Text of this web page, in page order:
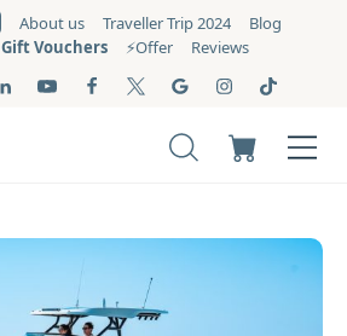
About us Traveller Trip 2024
Blog
Gift Vouchers ⚡️Offer Reviews